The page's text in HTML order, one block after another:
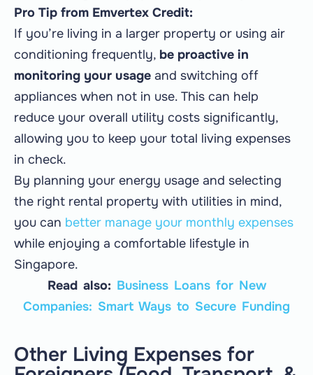
Pro Tip from Emvertex Credit:
If you’re living in a larger property or using air
conditioning frequently, be proactive in
monitoring your usage and switching off
appliances when not in use. This can help
reduce your overall utility costs significantly,
allowing you to keep your total living expenses
in check.
By planning your energy usage and selecting
the right rental property with utilities in mind,
you can better manage your monthly expenses
while enjoying a comfortable lifestyle in
Singapore.
Read also: Business Loans for New
Companies: Smart Ways to Secure Funding
Other Living Expenses for